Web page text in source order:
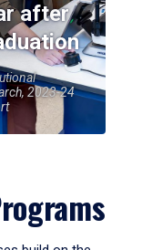
after
2023-24